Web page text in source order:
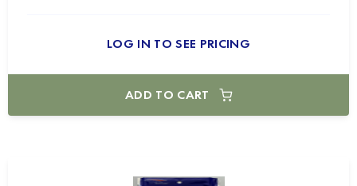
LOG IN TO SEE PRICING
ADD TO CART